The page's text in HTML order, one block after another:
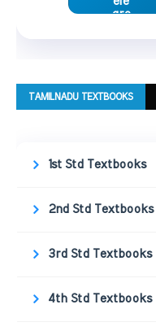
TAMILNADU TEXTBOOKS
1st Std Textbooks
2nd Std Textbooks
3rd Std Textbooks
4th Std Textbooks